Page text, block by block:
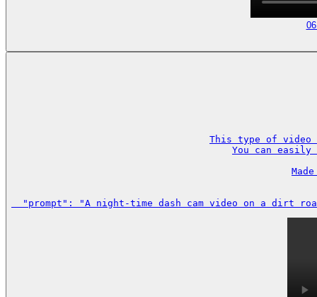
This type of
You can easily
"prompt": "A night-time dash cam video on a dirt